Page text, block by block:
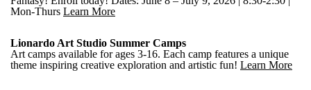
Mon-Thurs Learn More
Lionardo Art Studio Summer Camps
Art camps available for ages 3-16. Each camp features a unique
theme inspiring creative exploration and artistic fun! Learn More